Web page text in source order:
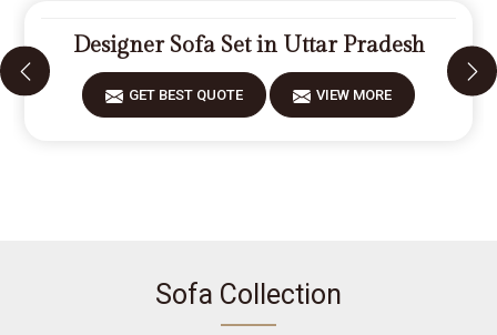
Designer Sofa Set in Uttar Pradesh
GET BEST QUOTE VIEW MORE
Sofa Collection